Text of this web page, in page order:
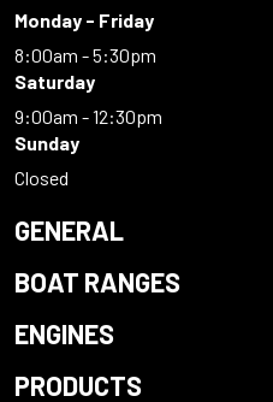
Monday - Friday
8:00am - 5:30pm
Saturday
9:00am - 12:30pm
Sunday
Closed
GENERAL
BOAT RANGES
ENGINES
PRODUCTS